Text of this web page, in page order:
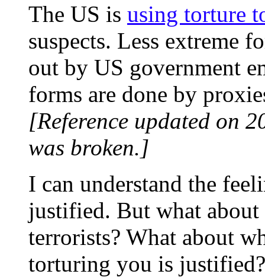
The US is using torture
suspects. Less extreme
out by US government
forms are done by
[Reference updated on
was broken.]
I can understand the
justified. But what about
terrorists? What about
torturing you is justified?